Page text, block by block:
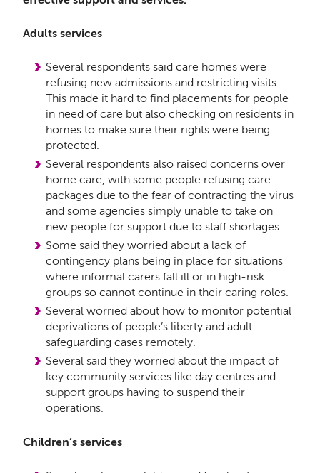
Adults services
Several respondents said care homes were
refusing new admissions and restricting visits.
This made it hard to find placements for people
in need of care but also checking on residents in
homes to make sure their rights were being
protected.
Several respondents also raised concerns over
home care, with some people refusing care
packages due to the fear of contracting the virus
and some agencies simply unable to take on
new people for support due to staff shortages.
Some said they worried about a lack of
contingency plans being in place for situations
where informal carers fall ill or in high-risk
groups so cannot continue in their caring roles.
Several worried about how to monitor potential
deprivations of people’s liberty and adult
safeguarding cases remotely.
Several said they worried about the impact of
key community services like day centres and
support groups having to suspend their
operations.
Children’s services